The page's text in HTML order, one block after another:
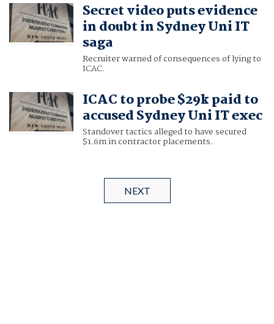
Secret video puts evidence
in doubt in Sydney Uni IT
saga
Recruiter warned of consequences of lying to
ICAC.
ICAC to probe $29k paid to
accused Sydney Uni IT exec
Standover tactics alleged to have secured
$1.6m in contractor placements.
NEXT